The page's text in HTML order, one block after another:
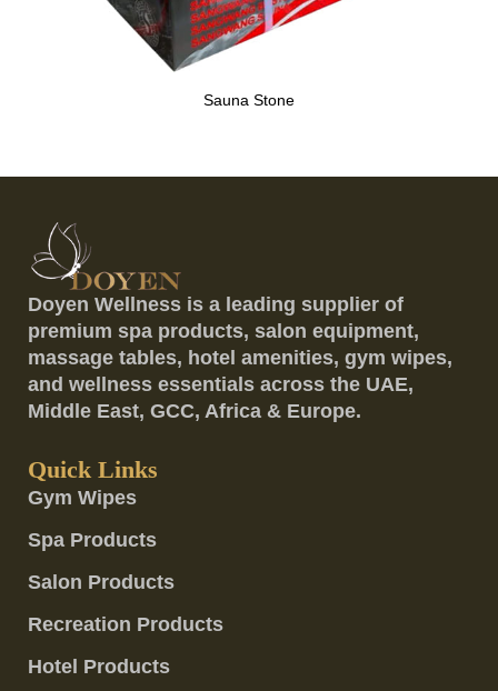
Sauna Stone
Doyen Wellness is a leading supplier of
premium spa products, salon equipment,
massage tables, hotel amenities, gym wipes,
and wellness essentials across the UAE,
Middle East, GCC, Africa & Europe.
Quick Links
Gym Wipes
Spa Products
Salon Products
Recreation Products
Hotel Products